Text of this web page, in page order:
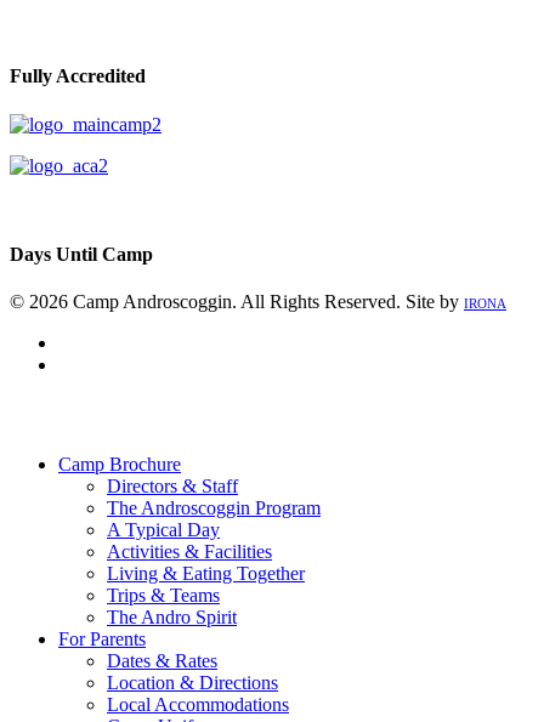
Fully Accredited
Days Until Camp
© 2026 Camp Androscoggin. All Rights Reserved. Site by IRONA
Camp Brochure
Directors & Staff
The Androscoggin Program
A Typical Day
Activities & Facilities
Living & Eating Together
Trips & Teams
The Andro Spirit
For Parents
Dates & Rates
Location & Directions
Local Accommodations